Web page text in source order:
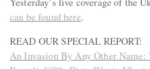
can be found here.
READ OUR SPECIAL REPORT:
An Invasion By Any Other Name: